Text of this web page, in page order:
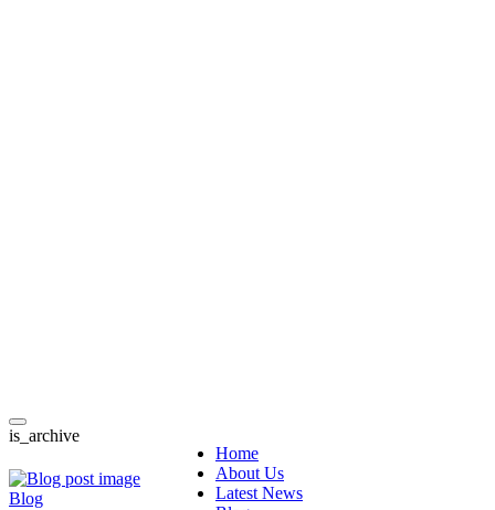
Toggle
navigation
Home
About Us
Latest News
is_archive
Blog